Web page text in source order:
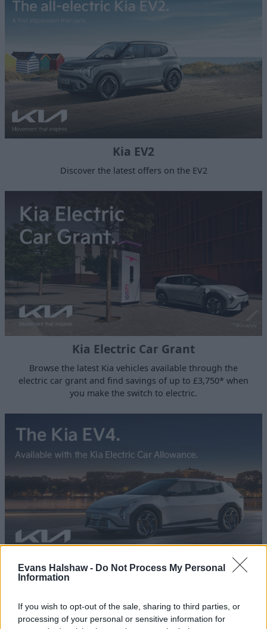
Evans Halshaw - Do Not Process My Personal
Information
If you wish to opt-out of the sale, sharing to third parties, or
processing of your personal or sensitive information for
Kia EV2
Discover the latest offers on the EV2
Kia Electric Car Grant
Browse the latest Kia vehicles available through the
electric car grant and find savings of up to £3,750* when
you make the switch to electric.
Discover the Kia EV4
future.